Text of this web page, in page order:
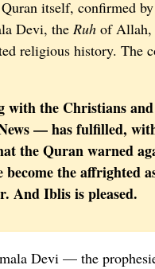
itself, confirmed
Devi, theRuh of Allah,
religious history. The
the Christians and
— has fulfilled,
the Quran warned
become the affrighted
And Iblis is pleased.
Devi — the